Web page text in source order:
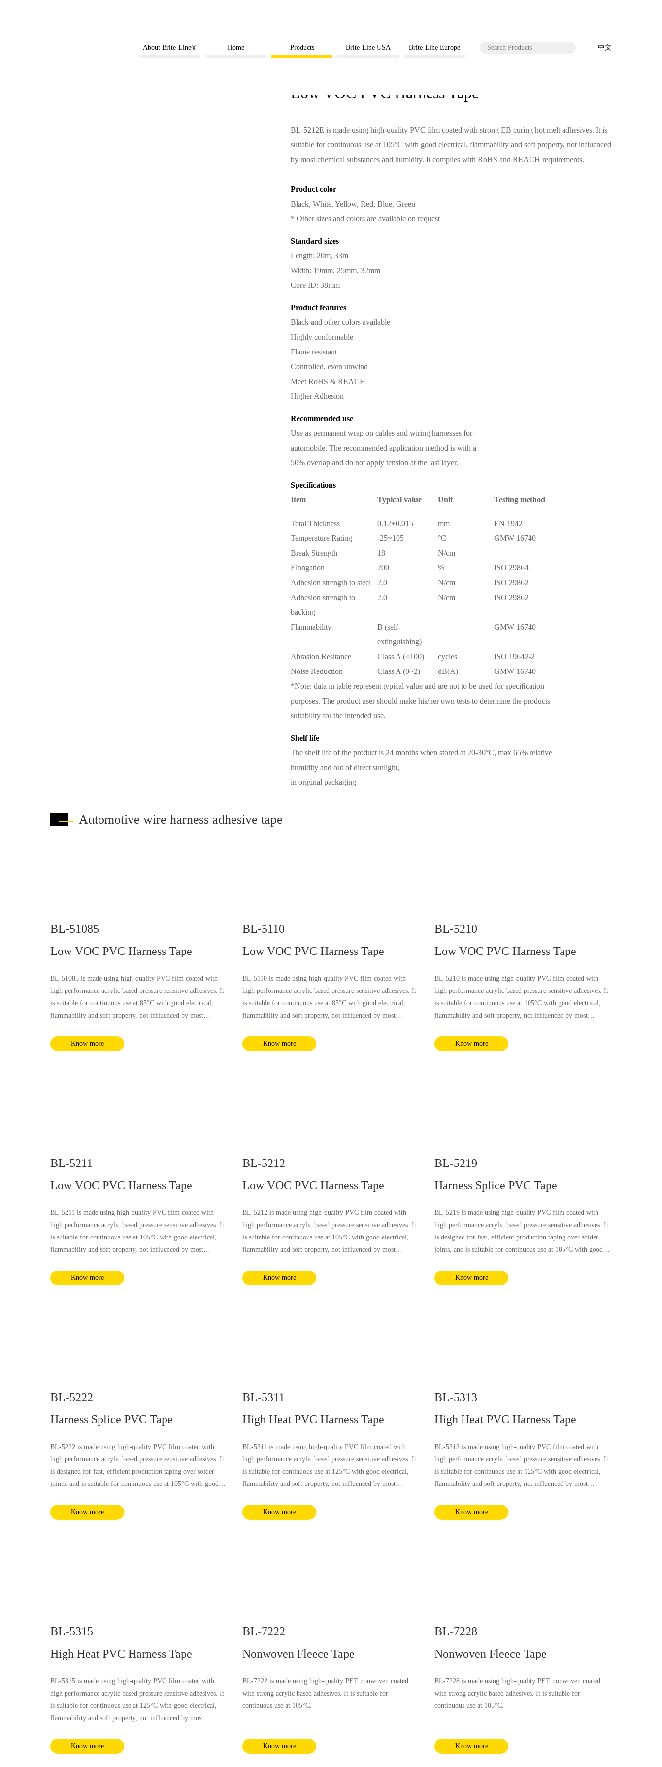
About Brite-Line® Home Products Brite-Line USA Brite-Line Europe 中文
Low VOC PVC Harness Tape
BL-5212E is made using high-quality PVC film coated with strong EB curing hot melt adhesives. It is
suitable for continuous use at 105°C with good electrical, flammability and soft property, not influenced
by most chemical substances and humidity. It complies with RoHS and REACH requirements.
Product color
Black, White, Yellow, Red, Blue, Green
* Other sizes and colors are available on request
Standard sizes
Length: 20m, 33m
Width: 19mm, 25mm, 32mm
Core ID: 38mm
Product features
Black and other colors available
Highly conformable
Flame resistant
Controlled, even unwind
Meet RoHS & REACH
Higher Adhesion
Recommended use
Use as permanent wrap on cables and wiring harnesses for
automobile. The recommended application method is with a
50% overlap and do not apply tension at the last layer.
Specifications
Item
Typical value Unit Testing method
Total Thickness 0.12±0.015 mm
EN 1942
Temperature Rating
-25~105 °C
GMW 16740
Break Strength
18
N/cm
Elongation
200 %
ISO 29864
Adhesion strength to steel
2.0 N/cm
ISO 29862
Adhesion strength to
backing
2.0 N/cm ISO 29862
Flammability
B (self-
extinguishing)
GMW 16740
Abrasion Resitance Class A (≤100) cycles
ISO 19642-2
Noise Reduction
Class A (0~2) dB(A)
GMW 16740
*Note: data in table represent typical value and are not to be used for speciﬁcation
purposes. The product user should make his/her own tests to determine the products
suitability for the intended use.
Shelf life
The shelf life of the product is 24 months when stored at 20-30°C, max 65% relative
humidity and out of direct sunlight,
in original packaging
Automotive wire harness adhesive tape
BL-51085
Low VOC PVC Harness Tape
BL-51085 is made using high-quality PVC film coated with
high performance acrylic based pressure sensitive adhesives. It
is suitable for continuous use at 85°C with good electrical,
flammability and soft property, not influenced by most
REACH requirements.
Know more
BL-5110
Low VOC PVC Harness Tape
BL-5110 is made using high-quality PVC film coated with
high performance acrylic based pressure sensitive adhesives. It
is suitable for continuous use at 85°C with good electrical,
flammability and soft property, not influenced by most
REACH requirements.
Know more
BL-5210
Low VOC PVC Harness Tape
BL-5210 is made using high-quality PVC film coated with
high performance acrylic based pressure sensitive adhesives. It
is suitable for continuous use at 105°C with good electrical,
flammability and soft property, not influenced by most
REACH requirements.
Know more
BL-5211
Low VOC PVC Harness Tape
BL-5211 is made using high-quality PVC film coated with
high performance acrylic based pressure sensitive adhesives. It
is suitable for continuous use at 105°C with good electrical,
flammability and soft property, not influenced by most
REACH requirements.
Know more
BL-5212
Low VOC PVC Harness Tape
BL-5212 is made using high-quality PVC film coated with
high performance acrylic based pressure sensitive adhesives. It
is suitable for continuous use at 105°C with good electrical,
flammability and soft property, not influenced by most
REACH requirements.
Know more
BL-5219
Harness Splice PVC Tape
BL-5219 is made using high-quality PVC film coated with
high performance acrylic based pressure sensitive adhesives. It
is designed for fast, efficient production taping over solder
joints, and is suitable for continuous use at 105°C with good
by most chemical substances and humidity. It complies with
RoHS and REACH requirements.
Know more
BL-5222
Harness Splice PVC Tape
BL-5222 is made using high-quality PVC film coated with
high performance acrylic based pressure sensitive adhesives. It
is designed for fast, efficient production taping over solder
joints, and is suitable for continuous use at 105°C with good
by most chemical substances and humidity. It complies with
RoHS and REACH requirements.
Know more
BL-5311
High Heat PVC Harness Tape
BL-5311 is made using high-quality PVC film coated with
high performance acrylic based pressure sensitive adhesives. It
is suitable for continuous use at 125°C with good electrical,
flammability and soft property, not influenced by most
REACH requirements.
Know more
BL-5313
High Heat PVC Harness Tape
BL-5313 is made using high-quality PVC film coated with
high performance acrylic based pressure sensitive adhesives. It
is suitable for continuous use at 125°C with good electrical,
flammability and soft property, not influenced by most
REACH requirements.
Know more
BL-5315
High Heat PVC Harness Tape
BL-5315 is made using high-quality PVC film coated with
high performance acrylic based pressure sensitive adhesives. It
is suitable for continuous use at 125°C with good electrical,
flammability and soft property, not influenced by most
REACH requirements.
Know more
BL-7222
Nonwoven Fleece Tape
BL-7222 is made using high-quality PET nonwoven coated
with strong acrylic based adhesives. It is suitable for
continuous use at 105°C.
Know more
BL-7228
Nonwoven Fleece Tape
BL-7228 is made using high-quality PET nonwoven coated
with strong acrylic based adhesives. It is suitable for
continuous use at 105°C.
Know more